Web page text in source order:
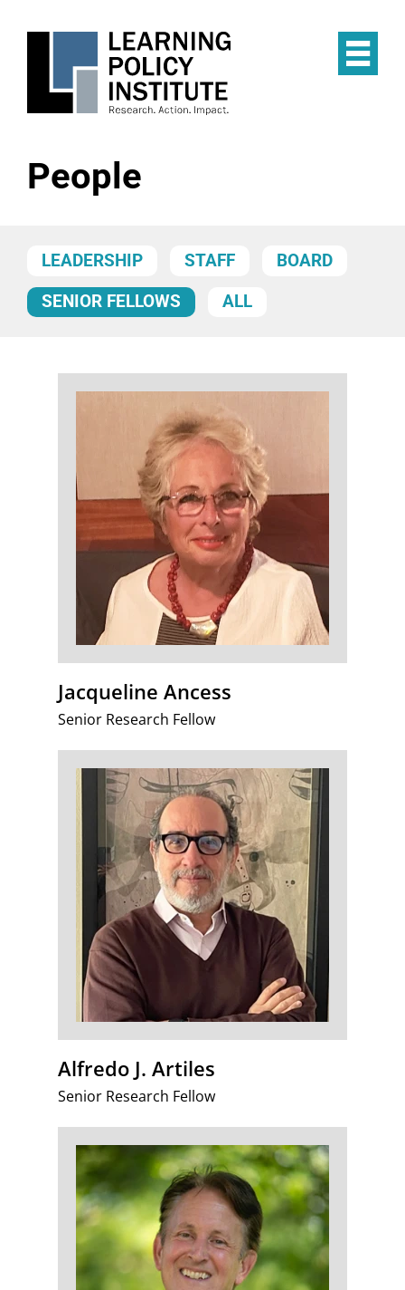
People
LEADERSHIP STAFF BOARD
SENIOR FELLOWS ALL
Jacqueline Ancess
Senior Research Fellow
Alfredo J. Artiles
Senior Research Fellow